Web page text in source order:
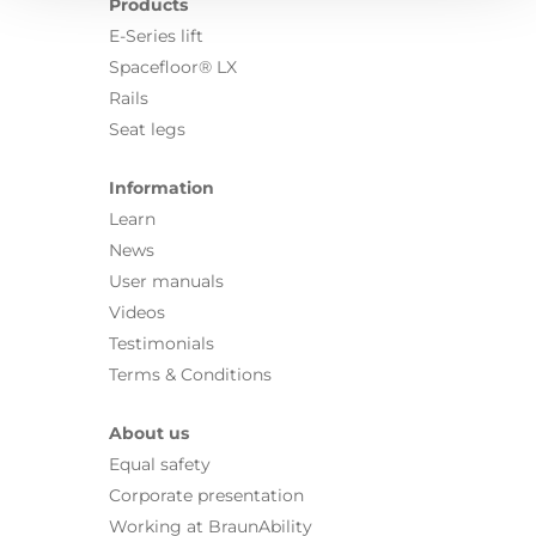
Products
E-Series lift
Spacefloor® LX
Rails
Seat legs
Information
Learn
News
User manuals
Videos
Testimonials
Terms & Conditions
About us
Equal safety
Corporate presentation
Working at BraunAbility